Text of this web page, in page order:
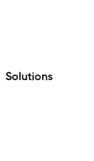
Solutions